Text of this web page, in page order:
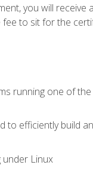
you will
to sit for the
running one of
to efficiently build
under Linux